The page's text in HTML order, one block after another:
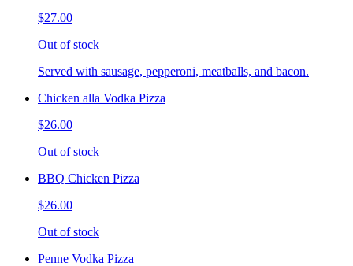
$27.00
Out of stock
Served with sausage, pepperoni, meatballs, and bacon.
Chicken alla Vodka Pizza
$26.00
Out of stock
BBQ Chicken Pizza
$26.00
Out of stock
Penne Vodka Pizza